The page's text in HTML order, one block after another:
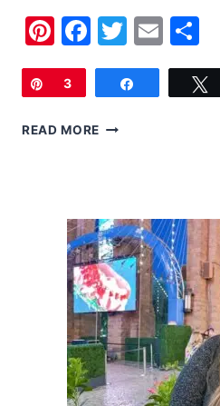
Pinterest
Facebook
Twitter
Email
Pin
3
READ MORE CHILDREN’S
THE
MAGIC
OF
FRIENDSHIP
SNOW